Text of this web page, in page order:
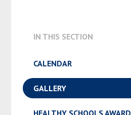
IN THIS SECTION
CALENDAR
GALLERY
HEALTHY SCHOOLS AWARD